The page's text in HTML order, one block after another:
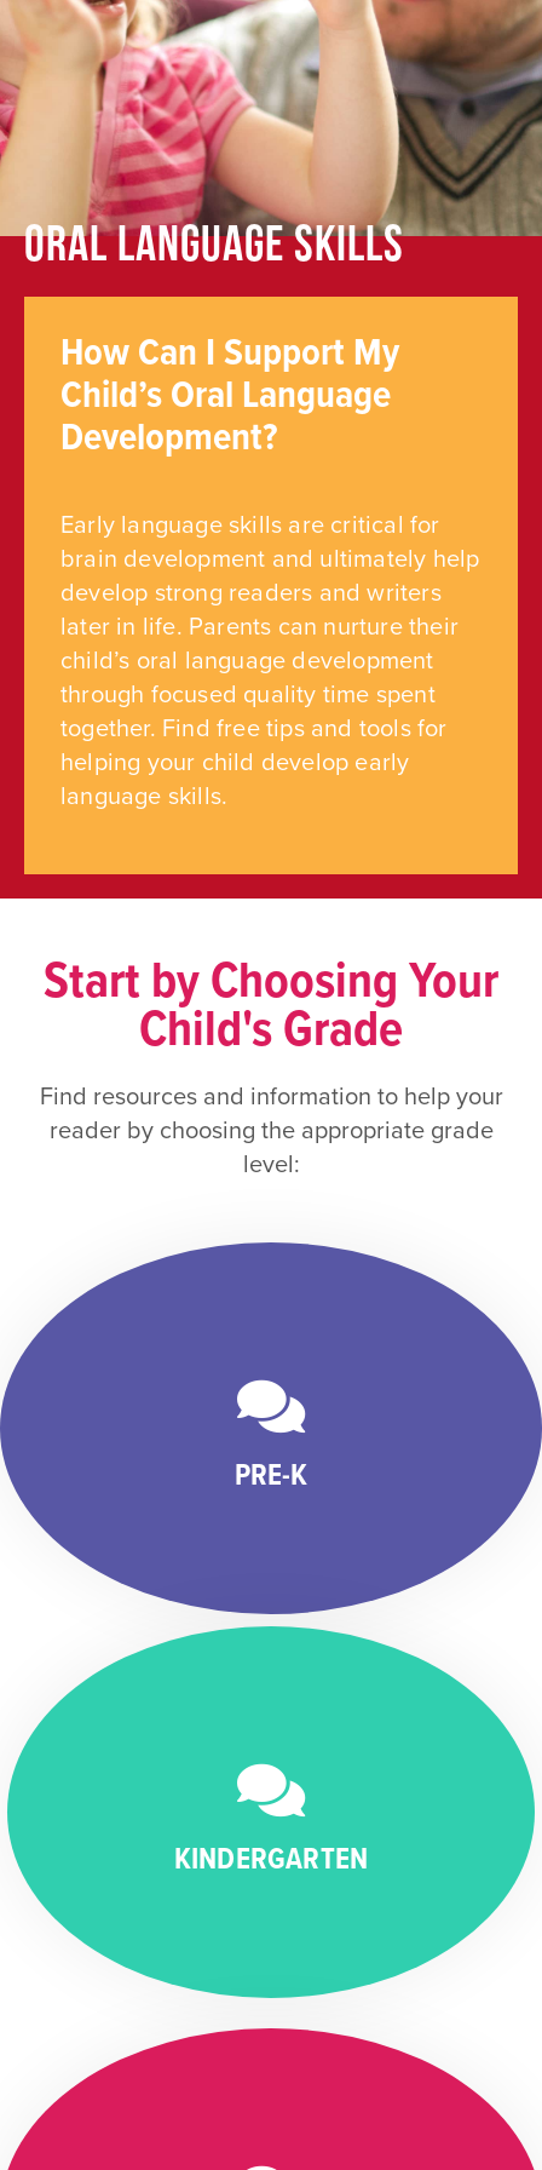
Oral Language Skills
How Can I Support My
Child’s Oral Language
Development?
Early language skills are critical for
brain development and ultimately help
develop strong readers and writers
later in life. Parents can nurture their
child’s oral language development
through focused quality time spent
together. Find free tips and tools for
helping your child develop early
language skills.
Start by Choosing Your
Child's Grade
Find resources and information to help your
reader by choosing the appropriate grade
level:
PRE-K
KINDERGARTEN